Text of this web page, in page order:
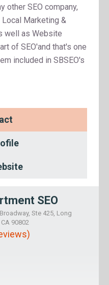
other SEO company,
Marketing &
well as Website
of SEO'and that's one
included in SBSEO's
SEO
Ste 425, Long
90802